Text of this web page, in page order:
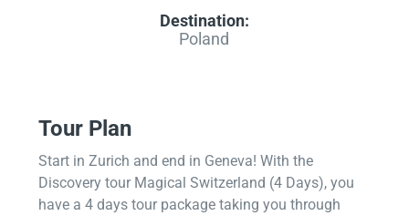
Destination:
Poland
Tour Plan
Start in Zurich and end in Geneva! With the
Discovery tour Magical Switzerland (4 Days), you
have a 4 days tour package taking you through